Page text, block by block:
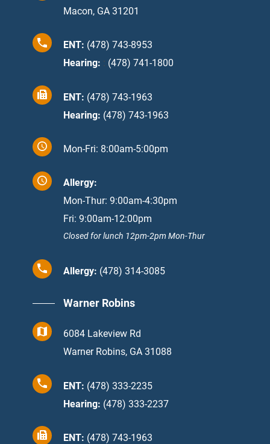
Macon, GA 31201
ENT: (478) 743-8953
Hearing: : (478) 741-1800
ENT: (478) 743-1963
Hearing: (478) 743-1963
Mon-Fri: 8:00am-5:00pm
Allergy:
Mon-Thur: 9:00am-4:30pm
Fri: 9:00am-12:00pm
Closed for lunch 12pm-2pm Mon-Thur
Allergy: (478) 314-3085
Warner Robins
6084 Lakeview Rd
Warner Robins, GA 31088
ENT: (478) 333-2235
Hearing: (478) 333-2237
ENT: (478) 743-1963